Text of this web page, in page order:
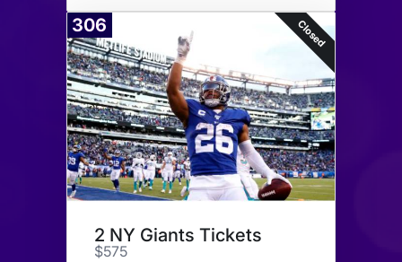
306 Closed
2 NY Giants Tickets
$575